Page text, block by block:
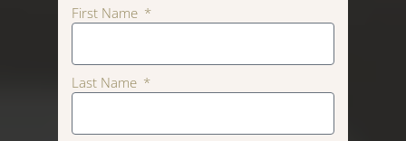
First Name
Last Name